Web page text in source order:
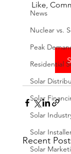
News
Nuclear vs.
Peak
Residential
Solar
Solar
Solar
Solar
Solar
Like,
Recent